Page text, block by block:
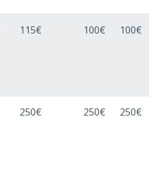
115€ 100€ 100€
250€ 250€ 250€